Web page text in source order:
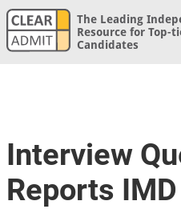
The Leading
Resource for Top-
Candidates
Interview
Reports IMD